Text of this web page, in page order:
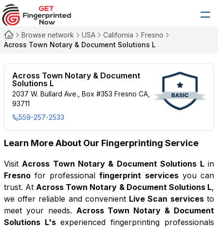
Browse network USA California
Fresno
Across Town Notary & Document Solutions L
Across Town Notary & Document
Solutions L
2037 W. Bullard Ave., Box #353 Fresno CA,
93711
559-257-2533
Learn More About Our Fingerprinting Service
Visit Across Town Notary & Document Solutions Lin
Fresno for professionalfingerprint servicesyou can
trust. At Across Town Notary & Document Solutions L,
we offer reliable and convenient Live Scan servicesto
meet your needs. Across Town Notary & Document
Solutions L'sexperienced fingerprinting professionals